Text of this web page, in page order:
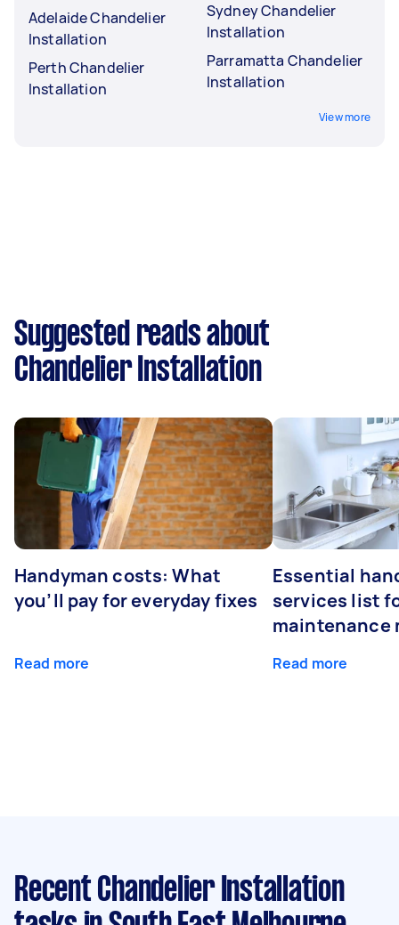
Adelaide Chandelier
Installation
Perth Chandelier
Installation
Sydney Chandelier
Installation
Parramatta Chandelier
Installation
View more
Suggested reads about
Chandelier Installation
Handyman costs: What
you’ll pay for everyday fixes
Read more
Essential
services list
maintenance
Read more
Recent Chandelier Installation